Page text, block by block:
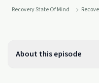
Recovery State Of Mind
About this episode